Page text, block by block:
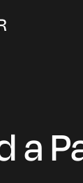
a